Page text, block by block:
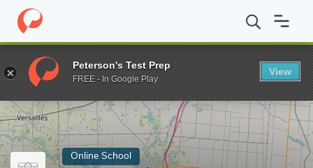
Home Online Schools Edison State Community College AAB
Enter a keyword
Online School
Peterson's Test Prep
FREE - In Google Play
View